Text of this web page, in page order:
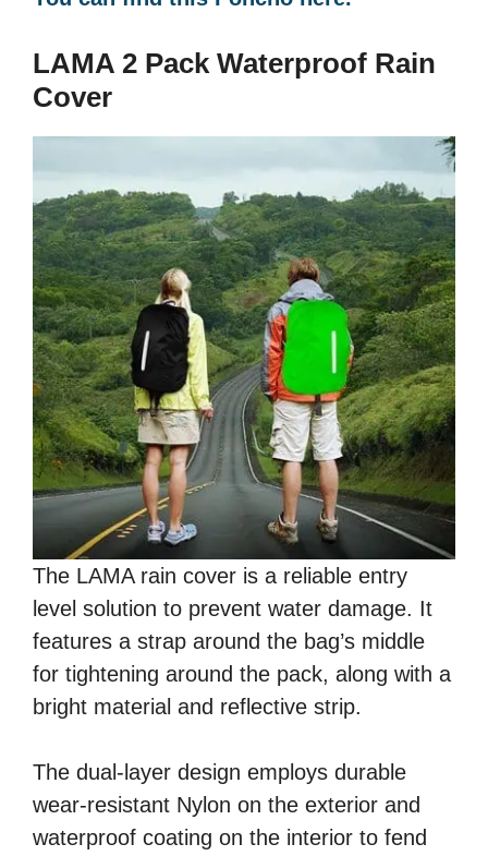
LAMA 2 Pack Waterproof Rain
Cover
The LAMA rain cover is a reliable entry
level solution to prevent water damage. It
features a strap around the bag’s middle
for tightening around the pack, along with a
bright material and reflective strip.
The dual-layer design employs durable
wear-resistant Nylon on the exterior and
waterproof coating on the interior to fend